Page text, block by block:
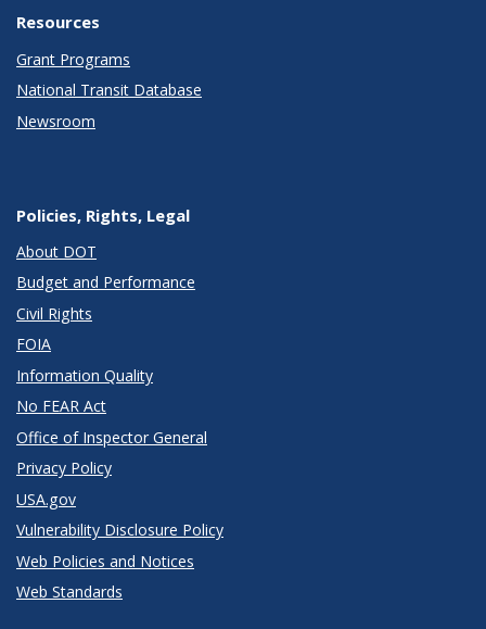
Resources
Grant Programs
National Transit Database
Newsroom
Policies, Rights, Legal
About DOT
Budget and Performance
Civil Rights
FOIA
Information Quality
No FEAR Act
Office of Inspector General
Privacy Policy
USA.gov
Vulnerability Disclosure Policy
Web Policies and Notices
Web Standards